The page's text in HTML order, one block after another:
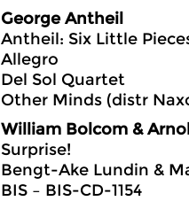
George Antheil
Antheil: Six Little
Allegro
Del Sol Quartet
Other Minds (distr
William Bolcom &
Surprise!
Bengt-Ake Lundin &
BIS ‎– BIS-CD-1154